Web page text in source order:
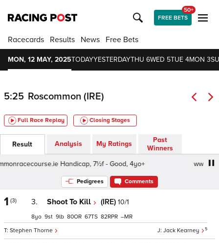
FREE BETS
50+
Racecards Results News Free Bets
MON, 12 MAY, 2025TODAYYESTERDAYTHU 6WED 5TUE 4MON 3
5:25 Roscommon (IRE)
Full Race Replay Closing Stages
Result Analysis My Ratings
Past
Winners
Handicap, 7½f - Good, 4yo+
Pedigrees Comments
1 (3) 3. Shoot To Kill (IRE) 10/1
Jack Kearney 5
Stephen Thorne
8 9 9 80 67 82 –